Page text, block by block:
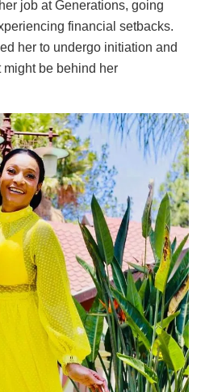
job at Generations, going
financial setbacks.
her to undergo initiation and
be behind her